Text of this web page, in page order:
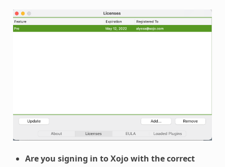
Are you signing in to Xojo with the correct